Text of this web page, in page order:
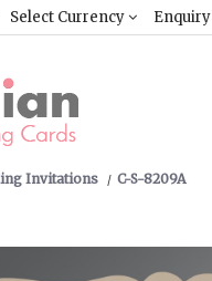
Select Currency Enquiry
Invitations C-S-8209A